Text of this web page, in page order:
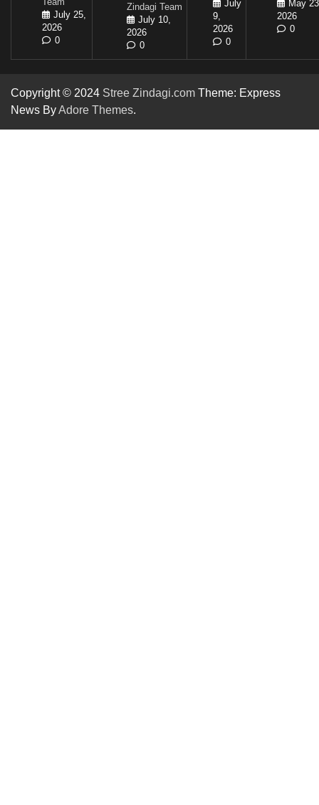
Team
July 25,
2026
0
Zindagi Team
July 10,
2026
0
July
9,
2026
0
May
2026
0
Copyright © 2024 Stree Zindagi.com Theme: Express
News ByAdore Themes.